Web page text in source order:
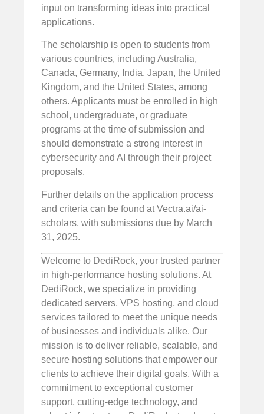
input on transforming ideas into practical
applications.
The scholarship is open to students from
various countries, including Australia,
Canada, Germany, India, Japan, the United
Kingdom, and the United States, among
others. Applicants must be enrolled in high
school, undergraduate, or graduate
programs at the time of submission and
should demonstrate a strong interest in
cybersecurity and AI through their project
proposals.
Further details on the application process
and criteria can be found at Vectra.ai/ai-
scholars, with submissions due by March
31, 2025.
Welcome to DediRock, your trusted partner
in high-performance hosting solutions. At
DediRock, we specialize in providing
dedicated servers, VPS hosting, and cloud
services tailored to meet the unique needs
of businesses and individuals alike. Our
mission is to deliver reliable, scalable, and
secure hosting solutions that empower our
clients to achieve their digital goals. With a
commitment to exceptional customer
support, cutting-edge technology, and